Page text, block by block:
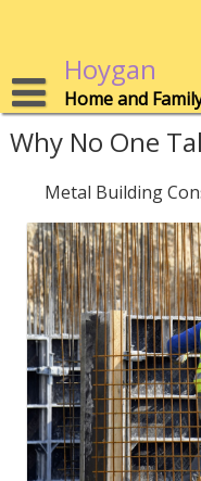
Hoygan
Home and
Why No One
Metal Building